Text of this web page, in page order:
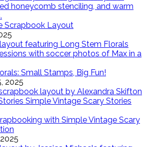
Scrapbook Layout
Small Stamps, Big Fun!
2025
with Simple Vintage Scary